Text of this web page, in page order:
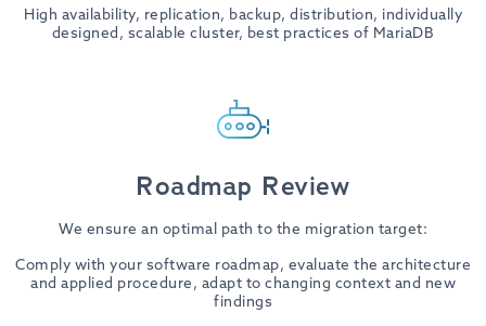
High availability, replication, backup, distribution, individually
designed, scalable cluster, best practices of MariaDB
Roadmap Review
We ensure an optimal path to the migration target:
Comply with your software roadmap, evaluate the architecture
and applied procedure, adapt to changing context and new
findings